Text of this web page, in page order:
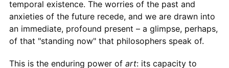
temporal existence. The worries of the past and
anxieties of the future recede, and we are drawn into
an immediate, profound present – a glimpse, perhaps,
of that "standing now" that philosophers speak of.
This is the enduring power of art: its capacity to